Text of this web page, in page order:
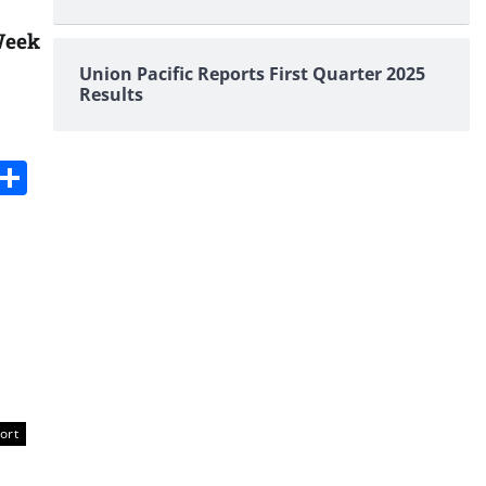
Share
Union Pacific Reports First Quarter 2025
Results